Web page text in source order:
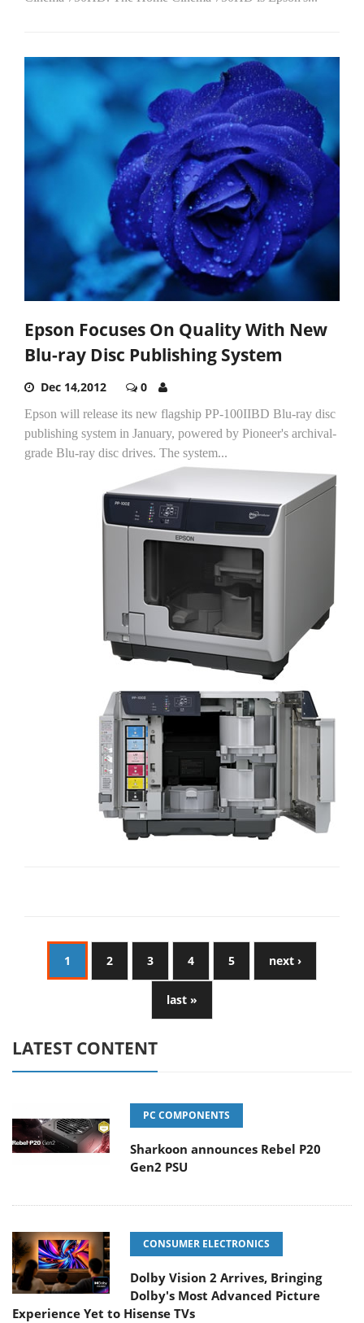
Epson Focuses On Quality With New
Blu-ray Disc Publishing System
Dec 14,2012 0
Epson will release its new flagship PP-100IIBD Blu-ray disc
publishing system in January, powered by Pioneer's archival-
grade Blu-ray disc drives. The system...
1 2 3 4 5 next ›
last »
LATEST CONTENT
PC COMPONENTS
Sharkoon announces Rebel P20
Gen2 PSU
CONSUMER ELECTRONICS
Dolby Vision 2 Arrives, Bringing
Dolby's Most Advanced Picture
Experience Yet to Hisense TVs